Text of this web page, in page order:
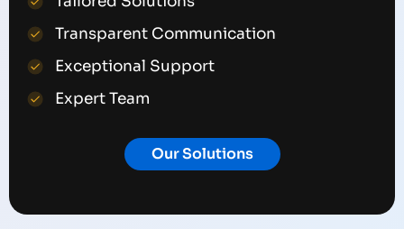
Transparent Communication
Exceptional Support
Expert Team
Our Solutions